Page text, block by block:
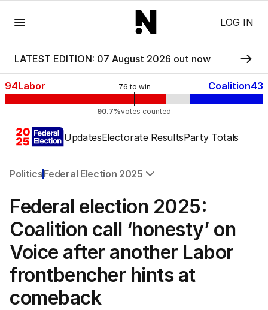
LOG IN
LATEST EDITION: 07 August 2026 out now
76 to win
94Labor Coalition43
90.7%votes counted
UpdatesElectorate ResultsParty Totals
PoliticsFederal Election 2025
Federal Election 2025
Australia
US Politics
World
Federal election 2025:
Coalition call ‘honesty’ on
Voice after another Labor
frontbencher hints at
comeback